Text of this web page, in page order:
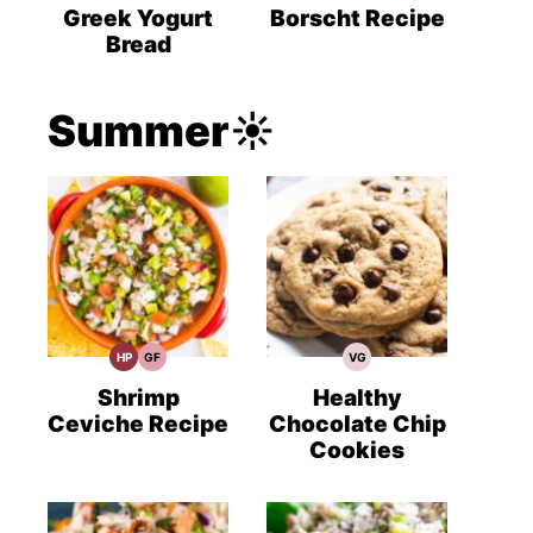
Recipes
Greek Yogurt
Bread
Recipes
Recipes
Borscht Recipe
Summer☀️
HPHigh
Recipes
GFGluten
Recipes
Shrimp
Ceviche Recipe
VGVegetarian
Healthy
Chocolate Chip
Cookies